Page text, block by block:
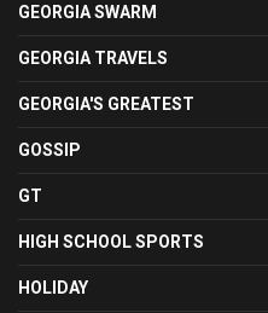
GEORGIA SWARM
GEORGIA TRAVELS
GEORGIA'S GREATEST
GOSSIP
GT
HIGH SCHOOL SPORTS
HOLIDAY